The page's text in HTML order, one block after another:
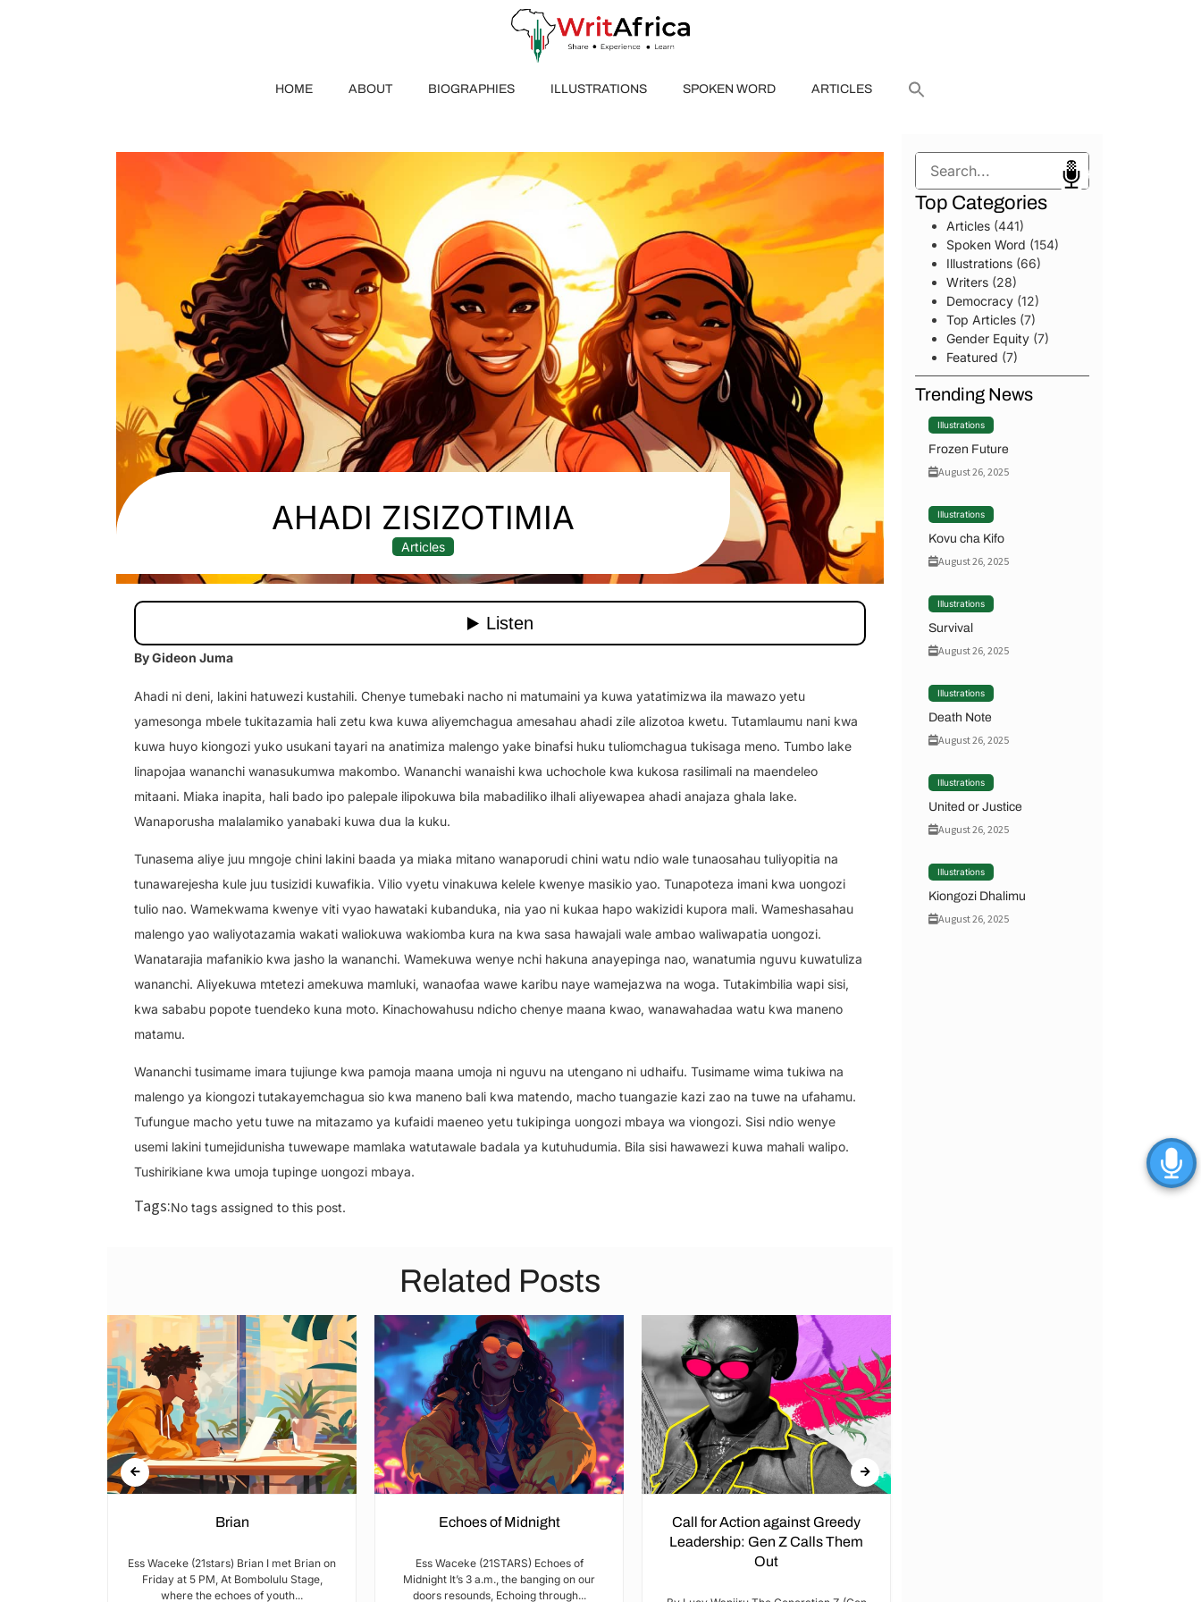
HOME ABOUT BIOGRAPHIES ILLUSTRATIONS SPOKEN WORD ARTICLES
AHADI ZISIZOTIMIA
Articles
By Gideon Juma
Ahadi ni deni, lakini hatuwezi kustahili. Chenye tumebaki nacho ni matumaini ya kuwa yatatimizwa ila mawazo yetu
yamesonga mbele tukitazamia hali zetu kwa kuwa aliyemchagua amesahau ahadi zile alizotoa kwetu. Tutamlaumu nani kwa
kuwa huyo kiongozi yuko usukani tayari na anatimiza malengo yake binafsi huku tuliomchagua tukisaga meno. Tumbo lake
linapojaa wananchi wanasukumwa makombo. Wananchi wanaishi kwa uchochole kwa kukosa rasilimali na maendeleo
mitaani. Miaka inapita, hali bado ipo palepale ilipokuwa bila mabadiliko ilhali aliyewapea ahadi anajaza ghala lake.
Wanaporusha malalamiko yanabaki kuwa dua la kuku.
Tunasema aliye juu mngoje chini lakini baada ya miaka mitano wanaporudi chini watu ndio wale tunaosahau tuliyopitia na
tunawarejesha kule juu tusizidi kuwafikia. Vilio vyetu vinakuwa kelele kwenye masikio yao. Tunapoteza imani kwa uongozi
tulio nao. Wamekwama kwenye viti vyao hawataki kubanduka, nia yao ni kukaa hapo wakizidi kupora mali. Wameshasahau
malengo yao waliyotazamia wakati waliokuwa wakiomba kura na kwa sasa hawajali wale ambao waliwapatia uongozi.
Wanatarajia mafanikio kwa jasho la wananchi. Wamekuwa wenye nchi hakuna anayepinga nao, wanatumia nguvu kuwatuliza
wananchi. Aliyekuwa mtetezi amekuwa mamluki, wanaofaa wawe karibu naye wamejazwa na woga. Tutakimbilia wapi sisi,
kwa sababu popote tuendeko kuna moto. Kinachowahusu ndicho chenye maana kwao, wanawahadaa watu kwa maneno
matamu.
Wananchi tusimame imara tujiunge kwa pamoja maana umoja ni nguvu na utengano ni udhaifu. Tusimame wima tukiwa na
malengo ya kiongozi tutakayemchagua sio kwa maneno bali kwa matendo, macho tuangazie kazi zao na tuwe na ufahamu.
Tufungue macho yetu tuwe na mitazamo ya kufaidi maeneo yetu tukipinga uongozi mbaya wa viongozi. Sisi ndio wenye
usemi lakini tumejidunisha tuwewape mamlaka watutawale badala ya kutuhudumia. Bila sisi hawawezi kuwa mahali walipo.
Tushirikiane kwa umoja tupinge uongozi mbaya.
Tags:No tags assigned to this post.
Related Posts
Brian
Ess Waceke (21stars) Brian I met Brian on
Friday at 5 PM, At Bombolulu Stage,
where the echoes of youth...
Echoes of Midnight
Ess Waceke (21STARS) Echoes of
Midnight It’s 3 a.m., the banging on our
doors resounds, Echoing through...
Call for Action against Greedy
Leadership: Gen Z Calls Them
Out
Search
Top Categories
Articles(441)
Spoken Word (154)
Illustrations(66)
Writers(28)
Democracy(12)
Top Articles(7)
Gender Equity(7)
Featured (7)
Trending News
Illustrations
Frozen Future
August 26, 2025
Illustrations
Kovu cha Kifo
August 26, 2025
Illustrations
Survival
August 26, 2025
Illustrations
Death Note
August 26, 2025
Illustrations
United or Justice
August 26, 2025
Illustrations
Kiongozi Dhalimu
August 26, 2025